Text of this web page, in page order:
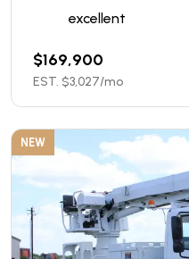
excellent
$169,900
EST. $3,027/mo
NEW